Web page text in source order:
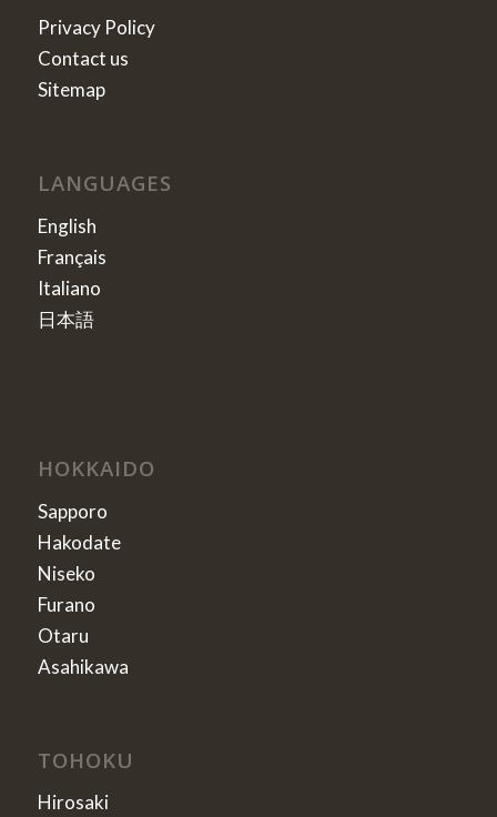
Privacy Policy
Contact us
Sitemap
LANGUAGES
English
Français
Italiano
日本語
HOKKAIDO
Sapporo
Hakodate
Niseko
Furano
Otaru
Asahikawa
TOHOKU
Hirosaki